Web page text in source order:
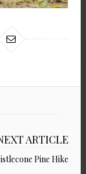
ARTICLE
Pine Hike